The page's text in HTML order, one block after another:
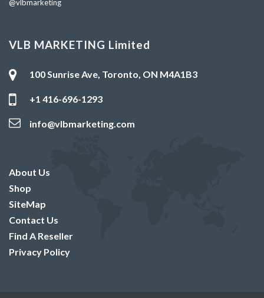
@vlbmarketing
VLB MARKETING Limited
100 Sunrise Ave, Toronto, ON M4A1B3
+1 416-696-1293
info@vlbmarketing.com
About Us
Shop
SiteMap
Contact Us
Find A Reseller
Privacy Policy